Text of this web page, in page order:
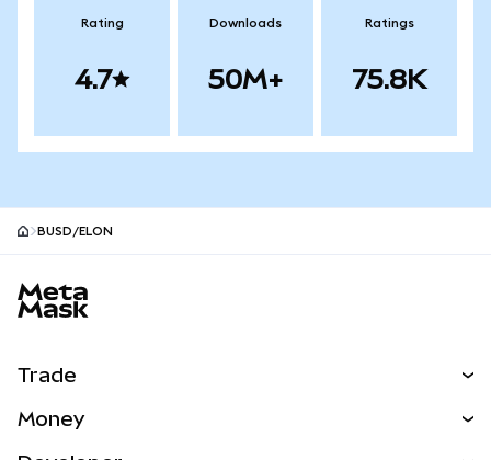
Rating
4.7
Downloads
50M+
Ratings
75.8K
BUSD/ELON
Trade
Money